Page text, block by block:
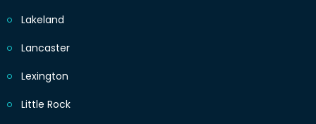
Lakeland
Lancaster
Lexington
Little Rock